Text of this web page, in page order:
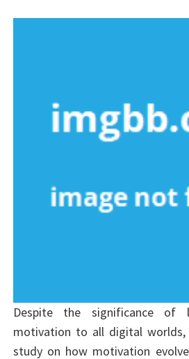
Despite the significance of
motivation to all digital
study on how motivation